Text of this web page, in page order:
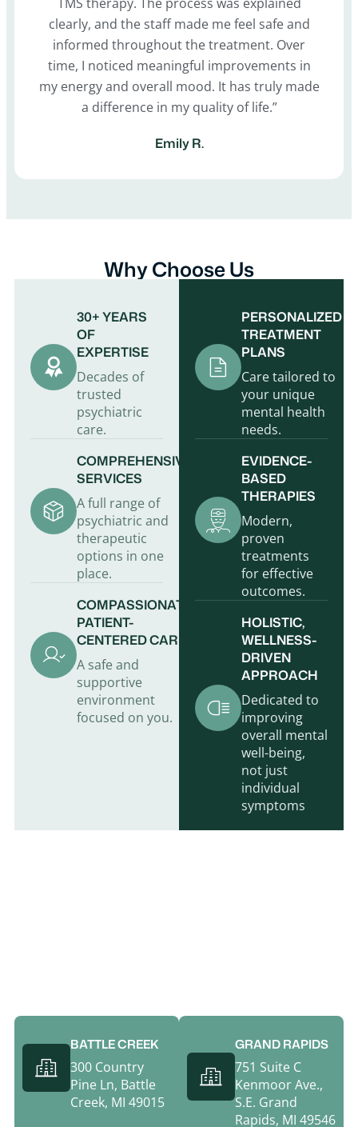
clearly, and the staff made me feel safe and
informed throughout the treatment. Over
time, I noticed meaningful improvements in
my energy and overall mood. It has truly made
a difference in my quality of life.”
Emily R.
Why Choose Us
30+ YEARS
OF
EXPERTISE
Decades of
trusted
psychiatric
care.
COMPREHENSIVE
SERVICES
A full range of
psychiatric and
therapeutic
options in one
place.
COMPASSIONATE,
PATIENT-
CENTERED CARE
A safe and
supportive
environment
focused on you.
PERSONALIZED
TREATMENT
PLANS
Care tailored to
your unique
mental health
needs.
EVIDENCE-
BASED
THERAPIES
Modern,
proven
treatments
for effective
outcomes.
HOLISTIC,
WELLNESS-
DRIVEN
APPROACH
Dedicated to
improving
overall mental
well-being,
not just
individual
symptoms
BATTLE CREEK
300 Country
Pine Ln, Battle
Creek, MI 49015
GRAND RAPIDS
751 Suite C
Kenmoor Ave.,
S.E. Grand
Rapids, MI 49546